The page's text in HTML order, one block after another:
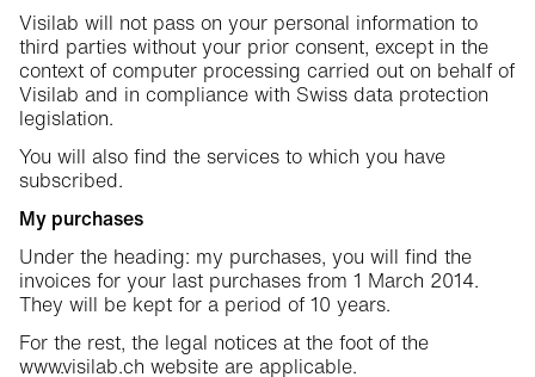
Visilab will not pass on your personal information to
third parties without your prior consent, except in the
context of computer processing carried out on behalf of
Visilab and in compliance with Swiss data protection
legislation.
You will also find the services to which you have
subscribed.
My purchases
Under the heading: my purchases, you will find the
invoices for your last purchases from 1 March 2014.
They will be kept for a period of 10 years.
For the rest, the legal notices at the foot of the
www.visilab.ch website are applicable.